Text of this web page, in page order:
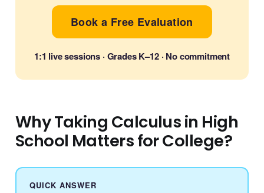
Book a Free Evaluation
1:1 live sessions · Grades K–12 · No commitment
Why Taking Calculus in High
School Matters for College?
QUICK ANSWER